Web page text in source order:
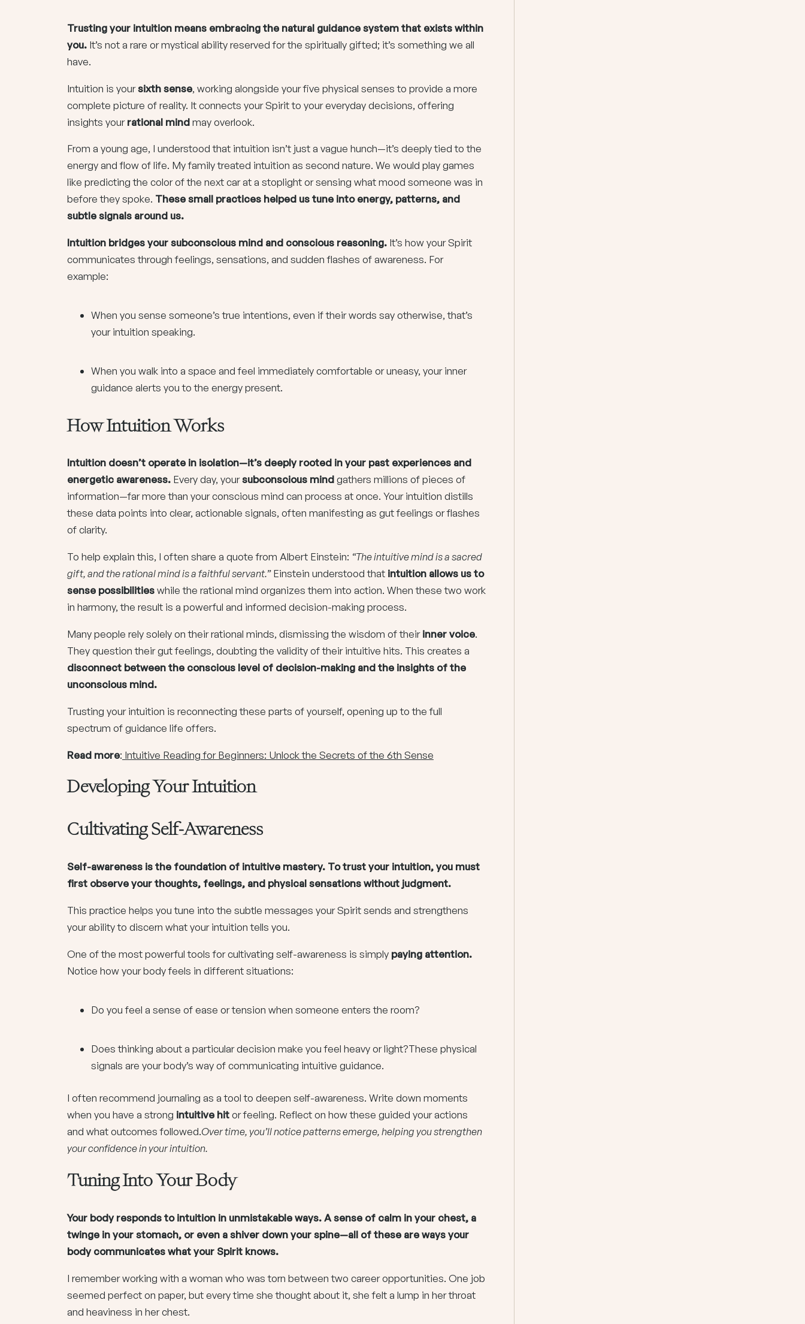
Trusting your intuition means embracing the natural guidance system that exists within
you.It’s not a rare or mystical ability reserved for the spiritually gifted; it’s something we all
have.
Intuition is yoursixth sense, working alongside your five physical senses to provide a more
complete picture of reality. It connects your Spirit to your everyday decisions, offering
insights yourrational mindmay overlook.
From a young age, I understood that intuition isn’t just a vague hunch—it’s deeply tied to the
energy and flow of life. My family treated intuition as second nature. We would play games
like predicting the color of the next car at a stoplight or sensing what mood someone was in
before they spoke. These small practices helped us tune into energy, patterns, and
subtle signals around us.
Intuition bridges your subconscious mind and conscious reasoning.It’s how your Spirit
communicates through feelings, sensations, and sudden flashes of awareness. For
example:
When you sense someone’s true intentions, even if their words say otherwise, that’s
your intuition speaking.
When you walk into a space and feel immediately comfortable or uneasy, your inner
guidance alerts you to the energy present.
How Intuition Works
Intuition doesn’t operate in isolation—it’s deeply rooted in your past experiences and
energetic awareness.Every day, yoursubconscious mindgathers millions of pieces of
information—far more than your conscious mind can process at once. Your intuition distills
these data points into clear, actionable signals, often manifesting as gut feelings or flashes
of clarity.
To help explain this, I often share a quote from Albert Einstein: “The intuitive mind is a sacred
gift, and the rational mind is a faithful servant.”Einstein understood that intuition allows us to
sense possibilitieswhile the rational mind organizes them into action. When these two work
in harmony, the result is a powerful and informed decision-making process.
Many people rely solely on their rational minds, dismissing the wisdom of theirinner voice.
They question their gut feelings, doubting the validity of their intuitive hits. This creates a
disconnect between the conscious level of decision-making and the insights of the
unconscious mind.
Trusting your intuition is reconnecting these parts of yourself, opening up to the full
spectrum of guidance life offers.
Read more: Intuitive Reading for Beginners: Unlock the Secrets of the 6th Sense
Developing Your Intuition
Cultivating Self-Awareness
Self-awareness is the foundation of intuitive mastery. To trust your intuition, you must
first observe your thoughts, feelings, and physical sensations without judgment.
This practice helps you tune into the subtle messages your Spirit sends and strengthens
your ability to discern what your intuition tells you.
One of the most powerful tools for cultivating self-awareness is simply paying attention.
Notice how your body feels in different situations:
Do you feel a sense of ease or tension when someone enters the room?
Does thinking about a particular decision make you feel heavy or light?These physical
signals are your body’s way of communicating intuitive guidance.
I often recommend journaling as a tool to deepen self-awareness. Write down moments
when you have a strong intuitive hitor feeling. Reflect on how these guided your actions
and what outcomes followed.Over time, you’ll notice patterns emerge, helping you strengthen
your confidence in your intuition.
Tuning Into Your Body
Your body responds to intuition in unmistakable ways. A sense of calm in your chest, a
twinge in your stomach, or even a shiver down your spine—all of these are ways your
body communicates what your Spirit knows.
I remember working with a woman who was torn between two career opportunities. One job
seemed perfect on paper, but every time she thought about it, she felt a lump in her throat
and heaviness in her chest.